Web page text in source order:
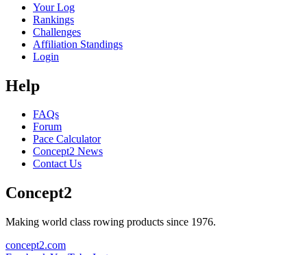
Your Log
Rankings
Challenges
Affiliation Standings
Login
Help
FAQs
Forum
Pace Calculator
Concept2 News
Contact Us
Concept2
Making world class rowing products since 1976.
concept2.com